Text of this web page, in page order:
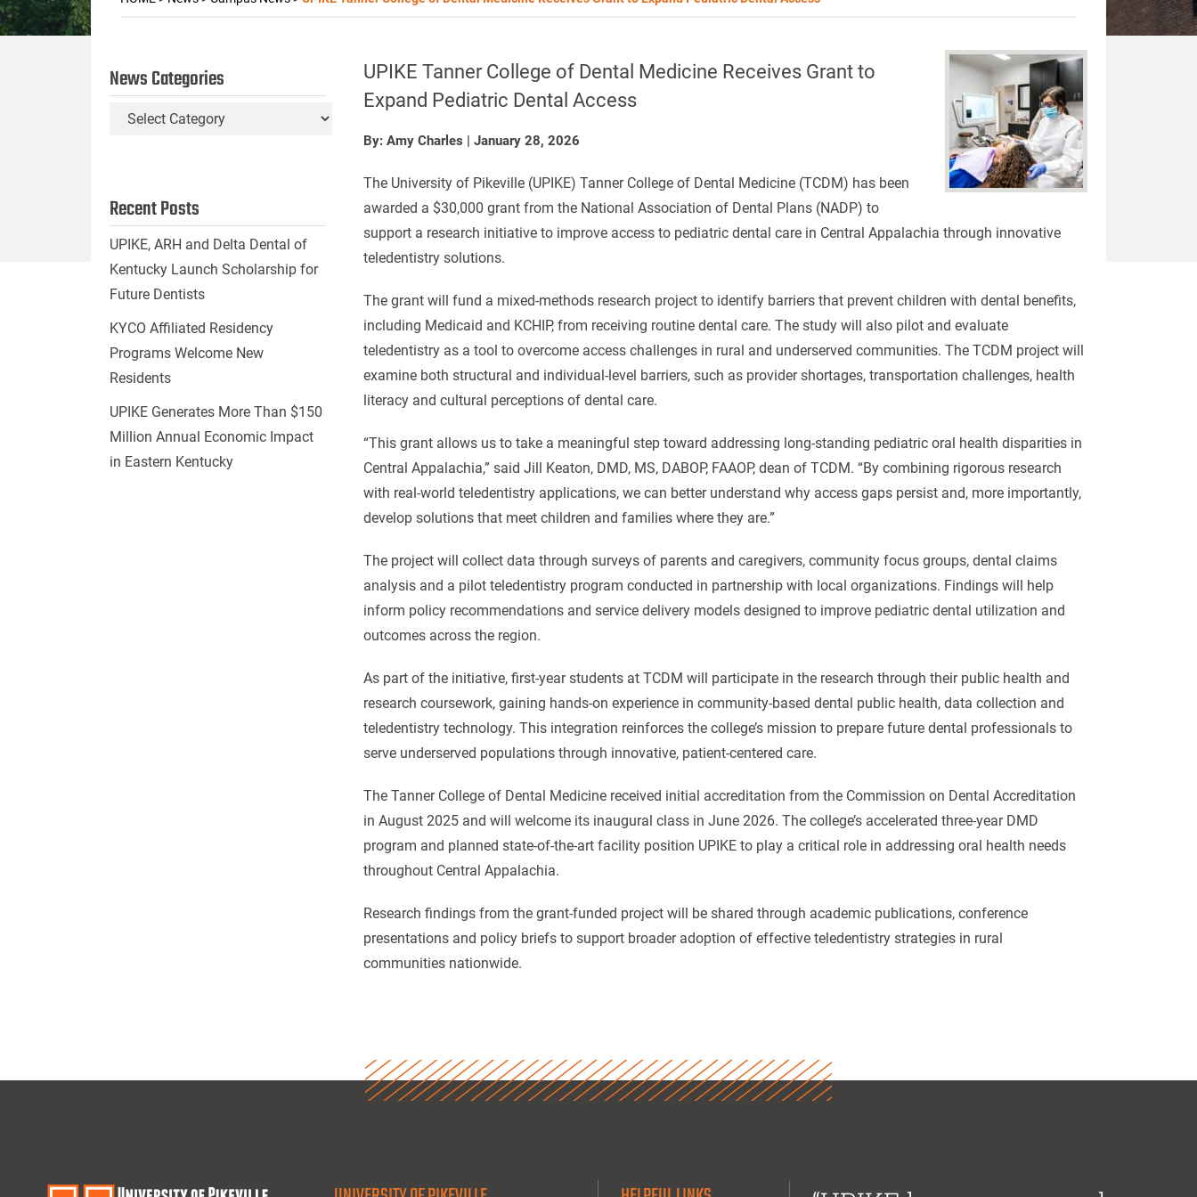
UPIKE Tanner College of Dental Medicine Receives Grant to
Expand Pediatric Dental Access
By: Amy Charles | January 28, 2026
The University of Pikeville (UPIKE) Tanner College of Dental Medicine (TCDM) has been
awarded a $30,000 grant from the National Association of Dental Plans (NADP) to
support a research initiative to improve access to pediatric dental care in Central Appalachia through innovative
teledentistry solutions.
The grant will fund a mixed-methods research project to identify barriers that prevent children with dental benefits,
including Medicaid and KCHIP, from receiving routine dental care. The study will also pilot and evaluate
teledentistry as a tool to overcome access challenges in rural and underserved communities. The TCDM project will
examine both structural and individual-level barriers, such as provider shortages, transportation challenges, health
literacy and cultural perceptions of dental care.
“This grant allows us to take a meaningful step toward addressing long-standing pediatric oral health disparities in
Central Appalachia,” said Jill Keaton, DMD, MS, DABOP, FAAOP, dean of TCDM. “By combining rigorous research
with real-world teledentistry applications, we can better understand why access gaps persist and, more importantly,
develop solutions that meet children and families where they are.”
The project will collect data through surveys of parents and caregivers, community focus groups, dental claims
analysis and a pilot teledentistry program conducted in partnership with local organizations. Findings will help
inform policy recommendations and service delivery models designed to improve pediatric dental utilization and
outcomes across the region.
As part of the initiative, first-year students at TCDM will participate in the research through their public health and
research coursework, gaining hands-on experience in community-based dental public health, data collection and
teledentistry technology. This integration reinforces the college’s mission to prepare future dental professionals to
serve underserved populations through innovative, patient-centered care.
The Tanner College of Dental Medicine received initial accreditation from the Commission on Dental Accreditation
in August 2025 and will welcome its inaugural class in June 2026. The college’s accelerated three-year DMD
program and planned state-of-the-art facility position UPIKE to play a critical role in addressing oral health needs
throughout Central Appalachia.
Research findings from the grant-funded project will be shared through academic publications, conference
presentations and policy briefs to support broader adoption of effective teledentistry strategies in rural
communities nationwide.
News Categories
News
Recent Posts
UPIKE, ARH and Delta Dental of
Kentucky Launch Scholarship for
Future Dentists
KYCO Affiliated Residency
Programs Welcome New
Residents
UPIKE Generates More Than $150
Million Annual Economic Impact
in Eastern Kentucky